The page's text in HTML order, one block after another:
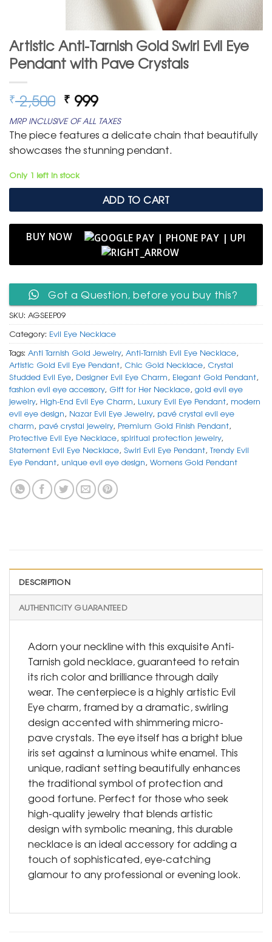
Artistic Anti-Tarnish Gold Swirl Evil Eye
Pendant with Pave Crystals
₹2,500 Original
price
was:
₹ 2,500.
₹ 999Current
price
is:
₹ 999.
MRP INCLUSIVE OF ALL TAXES
The piece features a delicate chain that beautifully
showcases the stunning pendant.
Only 1 left in stock
ADD TO CART
BUY NOW
Got a Question, before you buy this?
SKU: AGSEEP09
Category: Evil Eye Necklace
Tags: Anti Tarnish Gold Jewelry, Anti-Tarnish Evil Eye Necklace,
Artistic Gold Evil Eye Pendant, Chic Gold Necklace, Crystal
Studded Evil Eye, Designer Evil Eye Charm, Elegant Gold Pendant,
fashion evil eye accessory, Gift for Her Necklace, gold evil eye
jewelry, High-End Evil Eye Charm, Luxury Evil Eye Pendant, modern
evil eye design, Nazar Evil Eye Jewelry, pavé crystal evil eye
charm, pavé crystal jewelry, Premium Gold Finish Pendant,
Protective Evil Eye Necklace, spiritual protection jewelry,
Statement Evil Eye Necklace, Swirl Evil Eye Pendant,Trendy Evil
Eye Pendant, unique evil eye design, Womens Gold Pendant
DESCRIPTION
AUTHENTICITY GUARANTEED
Adorn your neckline with this exquisite Anti-
Tarnish gold necklace, guaranteed to retain
its rich color and brilliance through daily
wear. The centerpiece is a highly artistic Evil
Eye charm, framed by a dramatic, swirling
design accented with shimmering micro-
pave crystals. The eye itself has a bright blue
iris set against a luminous white enamel. This
unique, radiant setting beautifully enhances
the traditional symbol of protection and
good fortune. Perfect for those who seek
high-quality jewelry that blends artistic
design with symbolic meaning, this durable
necklace is an ideal accessory for adding a
touch of sophisticated, eye-catching
glamour to any professional or evening look.